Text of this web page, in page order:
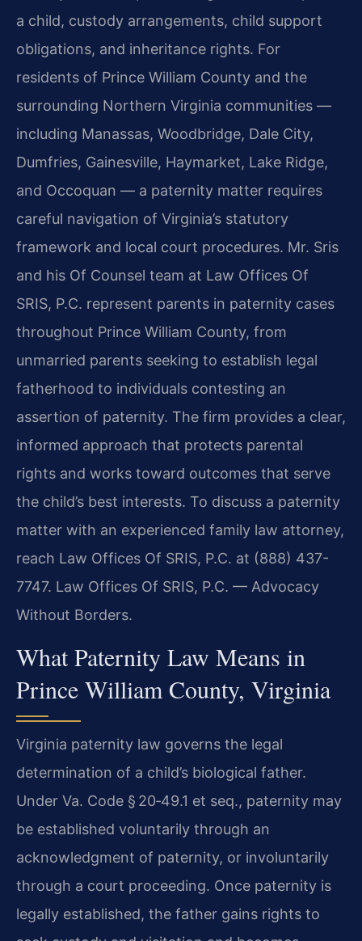
a child, custody arrangements, child support
obligations, and inheritance rights. For
residents of Prince William County and the
surrounding Northern Virginia communities —
including Manassas, Woodbridge, Dale City,
Dumfries, Gainesville, Haymarket, Lake Ridge,
and Occoquan — a paternity matter requires
careful navigation of Virginia’s statutory
framework and local court procedures. Mr. Sris
and his Of Counsel team at Law Offices Of
SRIS, P.C. represent parents in paternity cases
throughout Prince William County, from
unmarried parents seeking to establish legal
fatherhood to individuals contesting an
assertion of paternity. The firm provides a clear,
informed approach that protects parental
rights and works toward outcomes that serve
the child’s best interests. To discuss a paternity
matter with an experienced family law attorney,
reach Law Offices Of SRIS, P.C. at (888) 437-
7747. Law Offices Of SRIS, P.C. — Advocacy
Without Borders.
What Paternity Law Means in
Prince William County, Virginia
Virginia paternity law governs the legal
determination of a child’s biological father.
Under Va. Code § 20‑49.1 et seq., paternity may
be established voluntarily through an
acknowledgment of paternity, or involuntarily
through a court proceeding. Once paternity is
legally established, the father gains rights to